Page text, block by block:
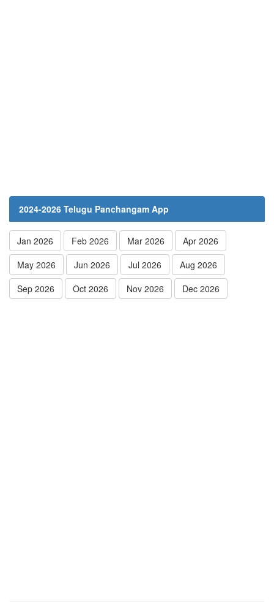
2024-2026 Telugu Panchangam App
Jan 2026 Feb 2026 Mar 2026
Apr 2026
May 2026
Jun 2026 Jul 2026
Aug 2026
Sep 2026
Oct 2026 Nov 2026 Dec 2026